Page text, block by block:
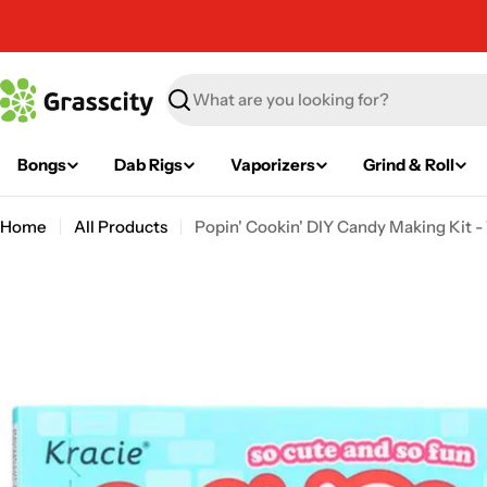
Search
Bongs Dab Rigs Vaporizers Grind & Roll
Home All Products Popin' Cookin' DIY Candy Making Kit -